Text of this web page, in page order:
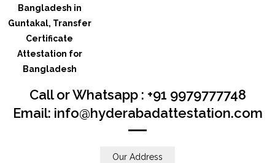
Call or Whatsapp : +91 9979777748
Email: info@hyderabadattestation.com
Our Address